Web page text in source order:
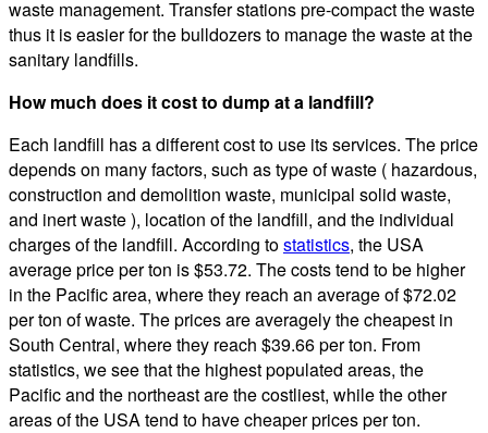
waste management. Transfer stations pre-compact the waste
thus it is easier for the bulldozers to manage the waste at the
sanitary landfills.
How much does it cost to dump at a landfill?
Each landfill has a different cost to use its services. The price
depends on many factors, such as type of waste ( hazardous,
construction and demolition waste, municipal solid waste,
and inert waste ), location of the landfill, and the individual
charges of the landfill. According tostatistics, the USA
average price per ton is $53.72. The costs tend to be higher
in the Pacific area, where they reach an average of $72.02
per ton of waste. The prices are averagely the cheapest in
South Central, where they reach $39.66 per ton. From
statistics, we see that the highest populated areas, the
Pacific and the northeast are the costliest, while the other
areas of the USA tend to have cheaper prices per ton.